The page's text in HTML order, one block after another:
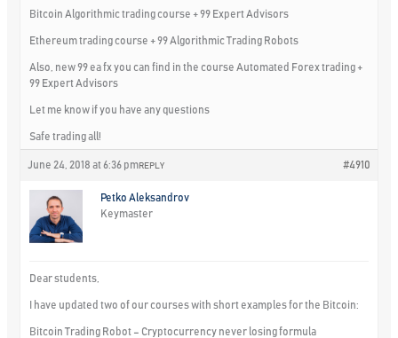
Bitcoin Algorithmic trading course + 99 Expert Advisors
Ethereum trading course + 99 Algorithmic Trading Robots
Also, new 99 ea fx you can find in the course Automated Forex trading +
99 Expert Advisors
Let me know if you have any questions
Safe trading all!
June 24, 2018 at 6:36 pm #4910
REPLY
Petko Aleksandrov
Keymaster
Dear students,
I have updated two of our courses with short examples for the Bitcoin:
Bitcoin Trading Robot – Cryptocurrency never losing formula